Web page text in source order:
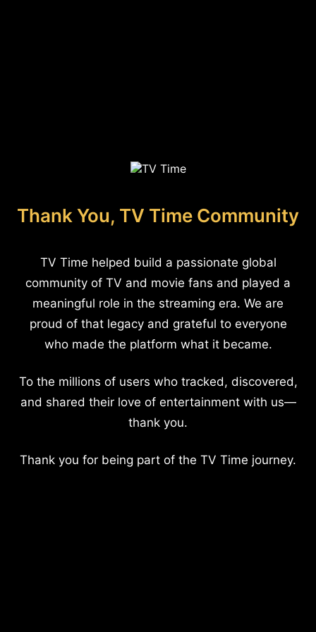
Thank You, TV Time Community
TV Time helped build a passionate global
community of TV and movie fans and played a
meaningful role in the streaming era. We are
proud of that legacy and grateful to everyone
who made the platform what it became.
To the millions of users who tracked, discovered,
and shared their love of entertainment with us—
thank you.
Thank you for being part of the TV Time journey.